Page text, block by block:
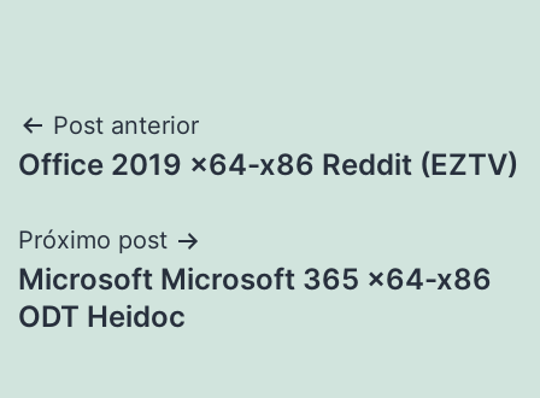
Navegação
de
Post
Post anterior
Office 2019 x64-x86 Reddit (EZTV)
Próximo post
Microsoft Microsoft 365 x64-x86
ODT Heidoc